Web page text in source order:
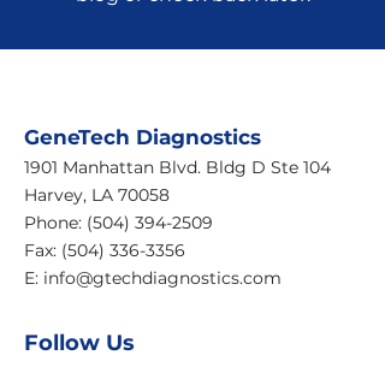
GeneTech Diagnostics
1901 Manhattan Blvd. Bldg D Ste 104
Harvey, LA 70058
Phone: (504) 394-2509
Fax: (504) 336-3356
E: info@gtechdiagnostics.com
Follow Us